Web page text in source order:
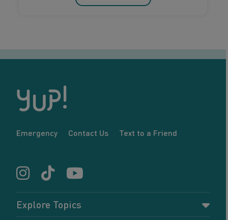
Emergency Contact Us Text to a Friend
Explore Topics